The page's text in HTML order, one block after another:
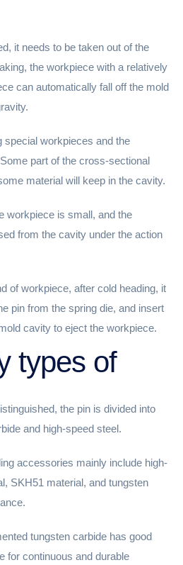
it needs to be taken out of the
the workpiece with a relatively
can automatically fall off the mold
special workpieces and the
part of the cross-sectional
material will keep in the cavity.
workpiece is small, and the
from the cavity under the action
of workpiece, after cold heading, it
pin from the spring die, and insert
cavity to eject the workpiece.
types of
the pin is divided into
and high-speed steel.
accessories mainly include high-
SKH51 material, and tungsten
tungsten carbide has good
for continuous and durable